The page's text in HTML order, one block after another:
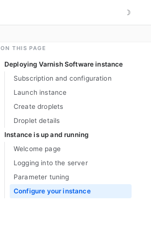
☽
ON THIS PAGE
Deploying Varnish Software instance
Subscription and configuration
Launch instance
Create droplets
Droplet details
Instance is up and running
Welcome page
Logging into the server
Parameter tuning
Configure your instance